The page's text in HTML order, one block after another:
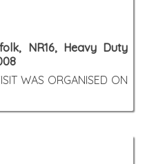
NR16, Heavy Duty
WAS ORGANISED ON